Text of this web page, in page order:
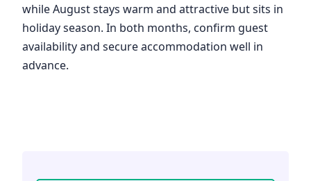
while August stays warm and attractive but sits in
holiday season. In both months, confirm guest
availability and secure accommodation well in
advance.